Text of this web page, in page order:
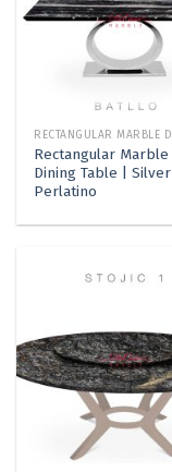
Rectangular Marble
Dining Table | Silver
Perlatino